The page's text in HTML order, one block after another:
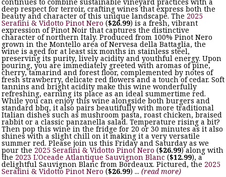
continues to combine sustainable vineyard practices with a
deep respect for terroir, crafting wines that express both the
beauty and character of this unique landscape. The 2025
Serafini & Vidotto Pinot Nero ($26.99) is a fresh, vibrant
expression of Pinot Noir that captures the distinctive
character of northern Italy. Produced from 100% Pinot Nero
grown in the Montello area of Nervesa della Battaglia, the
wine is aged for at least six months in stainless steel,
preserving its purity, lively acidity and youthful energy. Upon
pouring, you are immediately greeted with aromas of pine,
cherry, tamarind and forest floor, complemented by notes of
fresh strawberry, delicate red flowers and a touch of cedar. Soft
tannins and bright acidity make this wine wonderfully
refreshing, earning its place as an ideal summertime red.
While you can enjoy this wine alongside both burgers and
standard bbq, it also pairs beautifully with more traditional
Italian dishes such as mushroom pasta, roast chicken, braised
rabbit or a classic panzanella salad. Temperature rising a bit?
Then pop this wine in the fridge for 20 or 30 minutes as it also
shines with a slight chill on it making it a very versatile
summer red. Please join us this Friday and Saturday as we
pour the 2025 Serafini & Vidotto Pinot Nero ($26.99) along with
the 2023 L'Oceade Atlantique Sauvignon Blanc($12.99), a
delightful Sauvignon Blanc from Bordeaux. Pictured, the 2025
Serafini & Vidotto Pinot Nero ($26.99) ... (read more)